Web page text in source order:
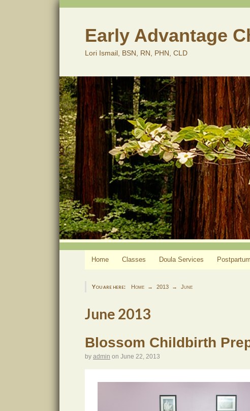
Skip
Early Advantage
Lori Ismail, BSN, RN, PHN, CLD
Home Classes Doula Services
You are here: Home 2013 June
June 2013
Blossom Childbirth
by admin on June 22, 2013